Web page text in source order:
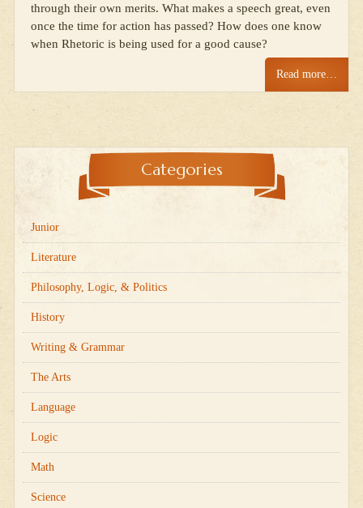
through their own merits. What makes a speech great, even
once the time for action has passed? How does one know
when Rhetoric is being used for a good cause?
Read more…
Categories
Junior
Literature
Philosophy, Logic, & Politics
History
Writing & Grammar
The Arts
Language
Logic
Math
Science